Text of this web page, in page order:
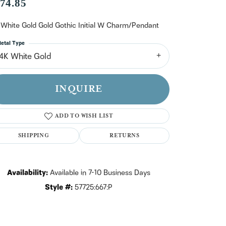
White Gold Gold Gothic Initial W Charm/Pendant
White Gold
Type
INQUIRE
ADD TO WISH LIST
SHIPPING RETURNS
Availability:Available in 7-10 Business Days
Style #:57725:667:P